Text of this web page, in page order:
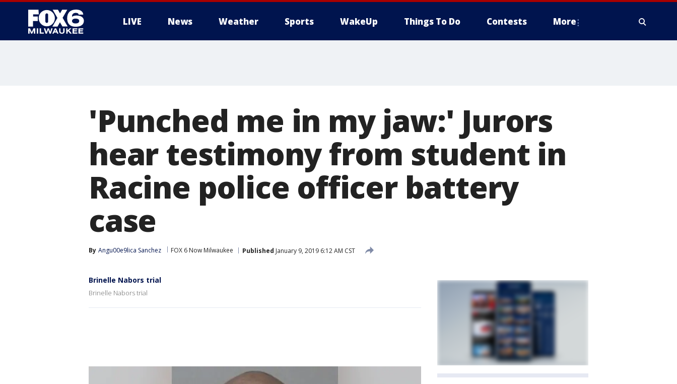
LIVE News Weather Sports WakeUp Things To Do Contests More
'Punched me in my jaw:' Jurors
hear testimony from student in
Racine police officer battery
case
By Angu00e9lica Sanchez FOX 6 Now Milwaukee Published January 9, 2019 6:12 AM CST
Brinelle Nabors trial
Brinelle Nabors trial